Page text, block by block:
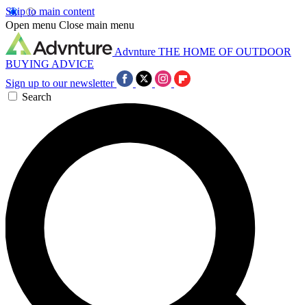
Skip to main content
Open menu Close main menu
Advnture THE HOME OF OUTDOOR
BUYING ADVICE
Sign up to our newsletter
Search